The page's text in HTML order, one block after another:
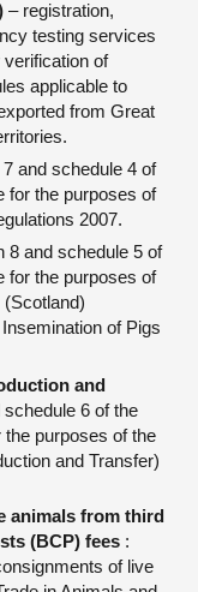
– registration,
testing services
of
applicable to
from Great
and schedule 4 of
for the purposes of
2007.
8 and schedule 5 of
for the purposes of
of Pigs
and
6 of the
purposes of the
and Transfer)
animals from third
(BCP) fees :
of live